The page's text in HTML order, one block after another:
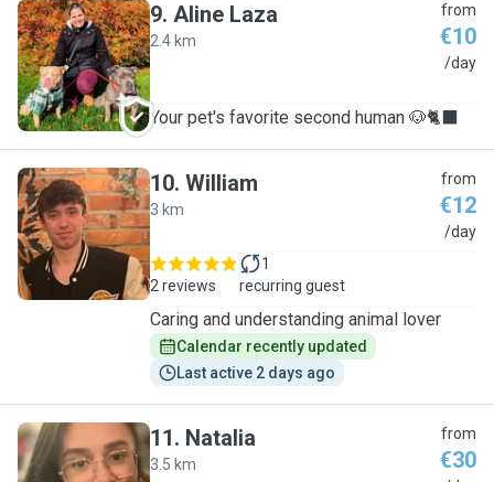
A
9. Aline Laza
2.4 km
from
€10
/day
Your pet's favorite second human 🐶🐈‍⬛
W
10. William
3 km
from
€12
/day
2 reviews
1
recurring guest
Caring and understanding animal lover
Calendar recently updated
Last active 2 days ago
11. Natalia
3.5 km
from
€30